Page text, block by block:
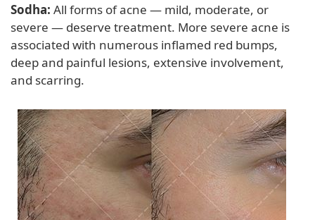
Sodha: All forms of acne — mild, moderate, or
severe — deserve treatment. More severe acne is
associated with numerous inflamed red bumps,
deep and painful lesions, extensive involvement,
and scarring.